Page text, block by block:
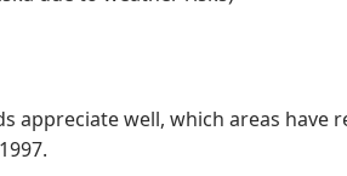
appreciate well, which areas